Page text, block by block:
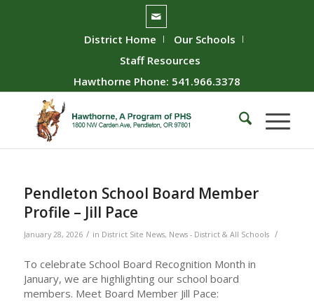
District Home
Our Schools
Staff Resources
Hawthorne Phone: 541.966.3378
Pendleton School Board Member
Profile – Jill Pace
January 28, 2026 / in District Site News, News - District & All Schools /
To celebrate School Board Recognition Month in
January, we are highlighting our school board
members. Meet Board Member Jill Pace: